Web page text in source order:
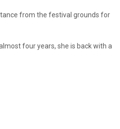
from the festival grounds for
four years, she is back with a